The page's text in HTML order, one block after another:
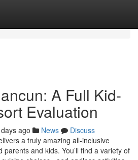
A Full Kid-
Evaluation
ago News
Discuss
a truly amazing all-inclusive
and kids. You’ll find a variety of